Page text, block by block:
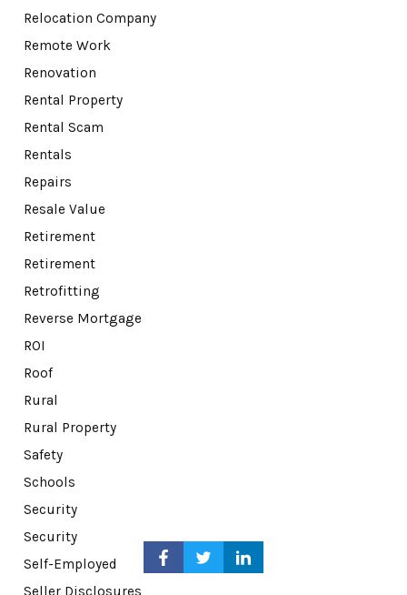
Relocation Company
Remote Work
Renovation
Rental Property
Rental Scam
Rentals
Repairs
Resale Value
Retirement
Retirement
Retrofitting
Reverse Mortgage
ROI
Roof
Rural
Rural Property
Safety
Schools
Security
Security
Self-Employed
Seller Disclosures